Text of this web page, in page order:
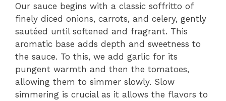
Our sauce begins with a classic soffritto of
finely diced onions, carrots, and celery, gently
sautéed until softened and fragrant. This
aromatic base adds depth and sweetness to
the sauce. To this, we add garlic for its
pungent warmth and then the tomatoes,
allowing them to simmer slowly. Slow
simmering is crucial as it allows the flavors to